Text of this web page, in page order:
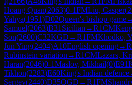
Hoang Quan(2063)0-1FMLiu, Casper(
Yahya(1951)D02Queen's bishop game
Samuel(2063)B31 Sicilian →R1CM
Son(2600)C32KGD →R1FMKhodko,
Jun Ying(2404)A10English opening→R
Rubinstein variation →R1CMLazars,
Haran(2046)0-1Maslov, Mikhail(0)E91
Tikhon(2283)E60King's Indian defence
Sergey(2440)D35QGD →R1FM